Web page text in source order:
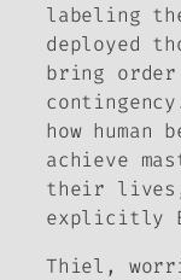
labeling
deployed
bring
how
achieve
their
explicitly
Thiel,